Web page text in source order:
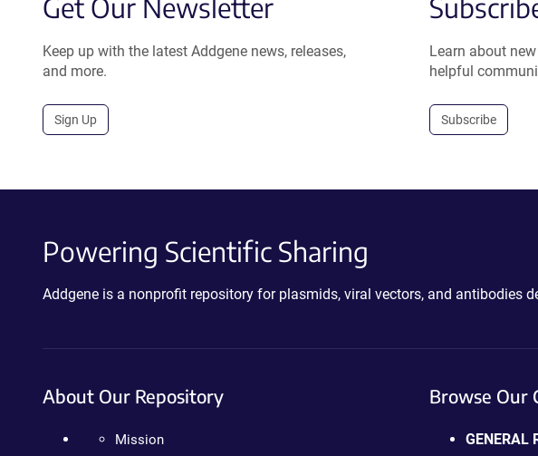
Get Our Newsletter
Keep up with the latest Addgene news, releases,
and more.
Sign Up
Learn about
helpful
Subscribe
Powering Scientific Sharing
Addgene is a nonprofit repository for plasmids, viral vectors, and antibodies
About Our Repository
Mission
Browse Our
GENERAL